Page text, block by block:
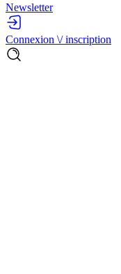
Newsletter
Connexion \/ inscription